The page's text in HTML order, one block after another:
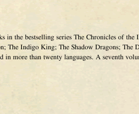
in the bestselling series The Chronicles of
The Indigo King; The Shadow Dragons; The
in more than twenty languages. A seventh